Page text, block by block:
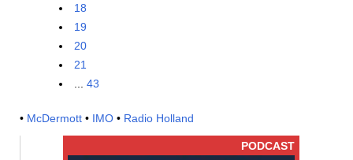
18
19
20
21
43
• McDermott • IMO • Radio Holland
PODCAST